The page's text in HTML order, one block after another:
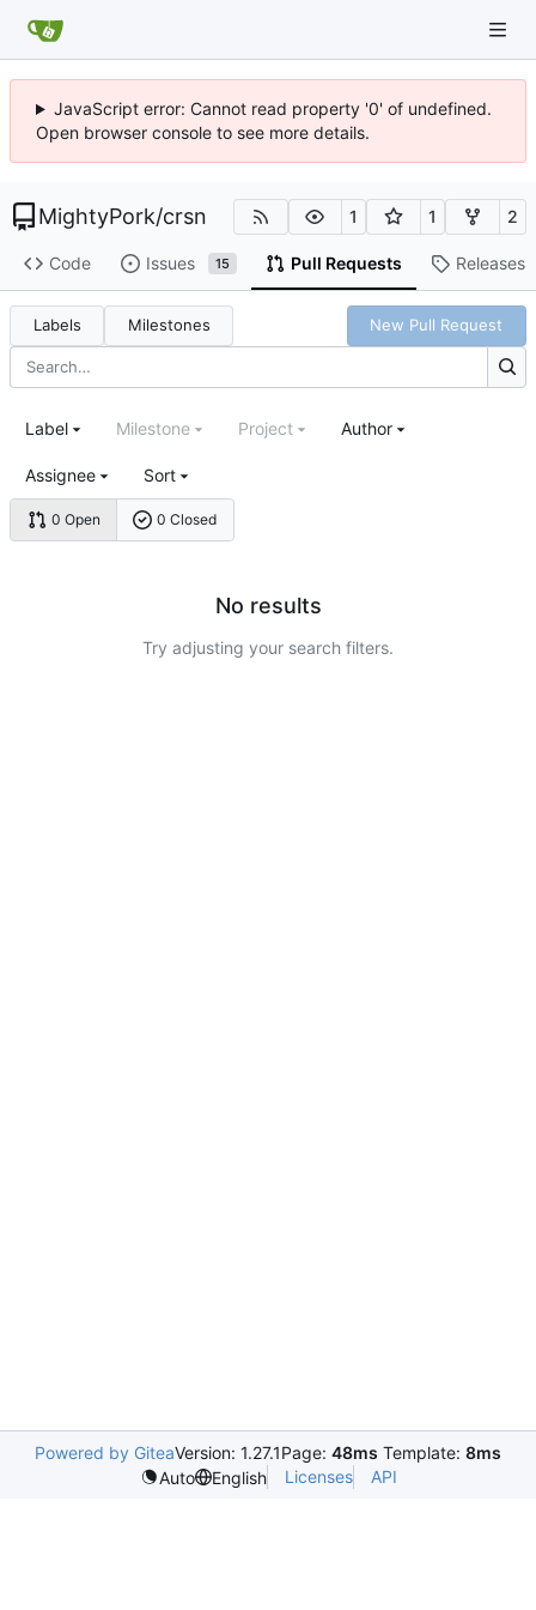
JavaScript error: Cannot read property '0' of undefined.
Open browser console to see more details.
MightyPork/crsn 1 1 2
Code Issues 15 Pull Requests Releases
Labels Milestones New Pull Request
0 Open 0 Closed
Label Milestone Project Author
Assignee Sort
No results
Try adjusting your search filters.
Powered by GiteaVersion: 1.27.1Page: 48ms Template: 8ms
Auto
English Licenses API